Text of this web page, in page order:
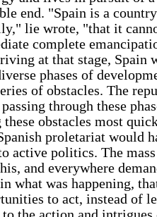
end. "Spain is a
lie wrote, "that it
complete
at that stage, Spain
phases of
of obstacles. The
through these
obstacles most
proletariat would
active politics. The
and everywhere
what was happening,
to act, instead of